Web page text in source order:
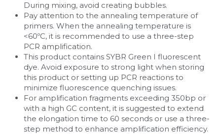
During mixing, avoid creating bubbles.
Pay attention to the annealing temperature of
primers. When the annealing temperature is
<60ºC, it is recommended to use a three-step
PCR amplification.
This product contains SYBR Green I fluorescent
dye. Avoid exposure to strong light when storing
this product or setting up PCR reactions to
minimize fluorescence quenching issues.
For amplification fragments exceeding 350bp or
with a high GC content, it is suggested to extend
the elongation time to 60 seconds or use a three-
step method to enhance amplification efficiency.